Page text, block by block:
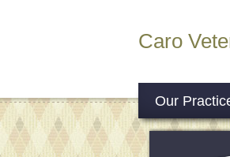
Caro
Our